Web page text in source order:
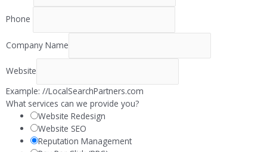
Phone
Company Name
Website
Example: //LocalSearchPartners.com
What services can we provide you?
Website Redesign
Website SEO
Reputation Management